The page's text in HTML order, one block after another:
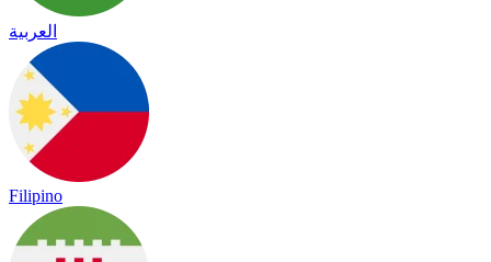
العربية
Filipino